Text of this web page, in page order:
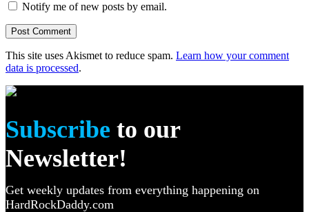
Notify me of new posts by email.
This site uses Akismet to reduce spam. Learn how your comment
data is processed.
Subscribe to our
Newsletter!
Get weekly updates from everything happening on
HardRockDaddy.com